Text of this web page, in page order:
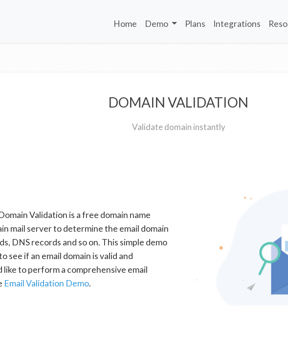
Home Demo Plans Integrations
DOMAIN VALIDATION
Validate domain instantly
Validation is a free domain name
mail server to determine the email domain
DNS records and so on. This simple demo
see if an email domain is valid and
like to perform a comprehensive email
Email Validation Demo.